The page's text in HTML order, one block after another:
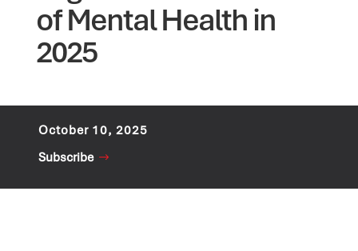
of Mental Health in
2025
October 10, 2025
Subscribe